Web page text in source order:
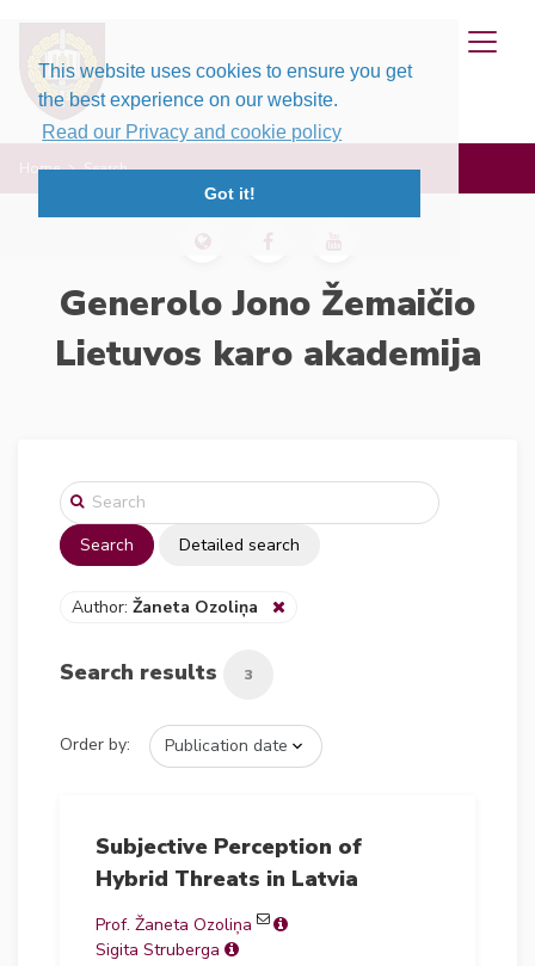
This website uses cookies to ensure you get
the best experience on our website.
Read our Privacy and cookie policy
Got it!
Home Search
Generolo Jono Žemaičio
Lietuvos karo akademija
Search Detailed search
Author: Žaneta Ozoliņa
Search results 3
Order by:
Subjective Perception of
Hybrid Threats in Latvia
Prof. Žaneta Ozoliņa
Sigita Struberga